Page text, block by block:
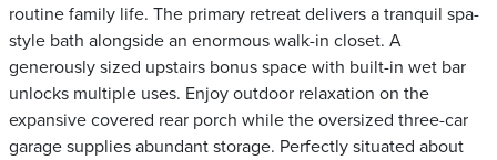
routine family life. The primary retreat delivers a tranquil spa-
style bath alongside an enormous walk-in closet. A
generously sized upstairs bonus space with built-in wet bar
unlocks multiple uses. Enjoy outdoor relaxation on the
expansive covered rear porch while the oversized three-car
garage supplies abundant storage. Perfectly situated about